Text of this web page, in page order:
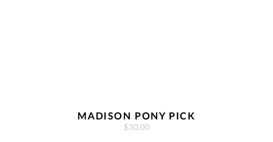
MADISON PONY PICK
$30.00